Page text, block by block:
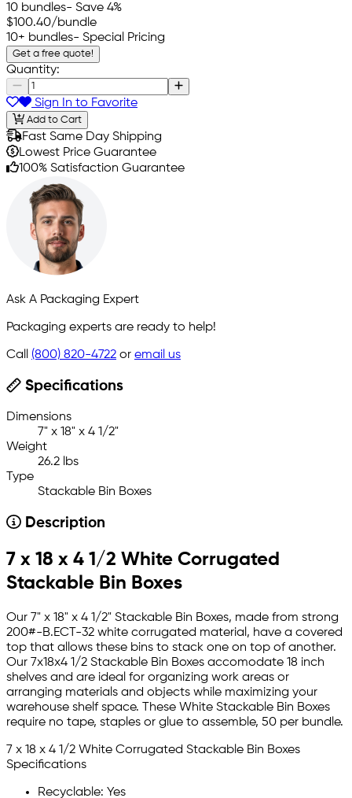
10 bundles- Save 4%
$100.40/bundle
10+ bundles- Special Pricing
Get a free quote!
Quantity:
Sign In to Favorite
Add to Cart
Fast Same Day Shipping
Lowest Price Guarantee
100% Satisfaction Guarantee
Ask A Packaging Expert
Packaging experts are ready to help!
Call (800) 820-4722 or email us
Specifications
Dimensions
7" x 18" x 4 1/2"
Weight
26.2 lbs
Type
Stackable Bin Boxes
Description
7 x 18 x 4 1/2 White Corrugated
Stackable Bin Boxes
Our 7" x 18" x 4 1/2" Stackable Bin Boxes, made from strong
200#-B.ECT-32 white corrugated material, have a covered
top that allows these bins to stack one on top of another.
Our 7x18x4 1/2 Stackable Bin Boxes accomodate 18 inch
shelves and are ideal for organizing work areas or
arranging materials and objects while maximizing your
warehouse shelf space. These White Stackable Bin Boxes
require no tape, staples or glue to assemble, 50 per bundle.
7 x 18 x 4 1/2 White Corrugated Stackable Bin Boxes
Specifications
Recyclable: Yes